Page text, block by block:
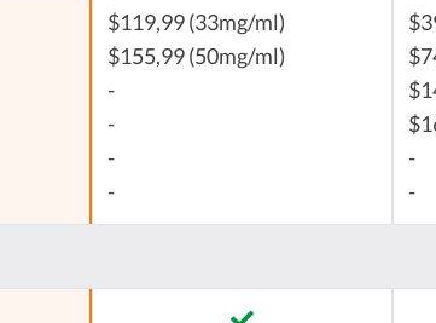
$119,99 (33mg/ml)
$155,99 (50mg/ml)
-
-
-
-
-
-